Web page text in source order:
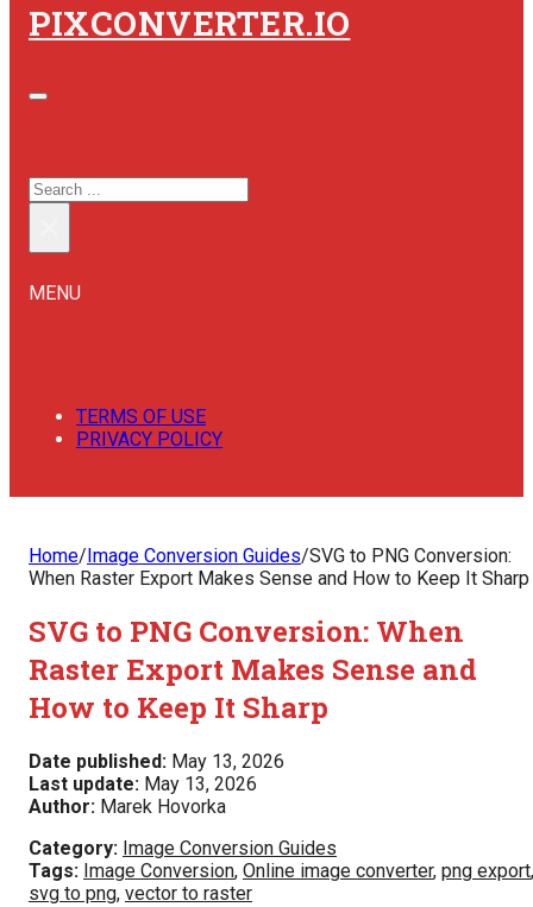
PIXCONVERTER.IO
SEARCH
MENU
TERMS OF USE
PRIVACY POLICY
Home/Image Conversion Guides/SVG to PNG Conversion:
When Raster Export Makes Sense and How to Keep It Sharp
SVG to PNG Conversion: When
Raster Export Makes Sense and
How to Keep It Sharp
Date published: May 13, 2026
Last update: May 13, 2026
Author: Marek Hovorka
Category: Image Conversion Guides
Tags: Image Conversion, Online image converter, png export,
svg to png, vector to raster